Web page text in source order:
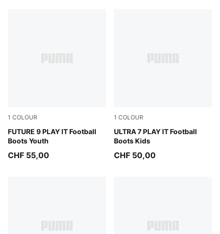
1 COLOUR
FUTURE 9 PLAY IT Football
Boots Youth
Sugared Almond-PUMA White-Ultra Red-PUMA Black
CHF 55,00
1 COLOUR
ULTRA 7 PLAY IT Football
Boots Kids
Ultra Red-PUMA Black-
CHF 50,00